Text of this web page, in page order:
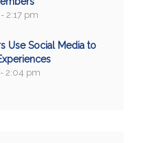
2:17 pm
Use Social Media to
2:04 pm